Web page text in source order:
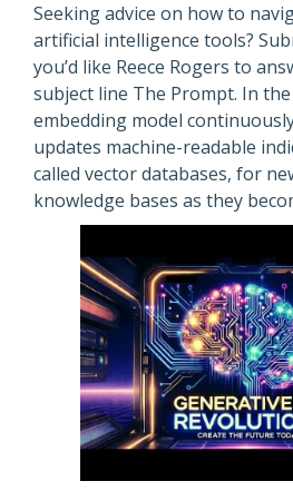
Seeking advice on how to
artificial intelligence tools?
you’d like Reece Rogers to
subject line The Prompt. In
embedding model
updates machine-readable
called vector databases, for
knowledge bases as they